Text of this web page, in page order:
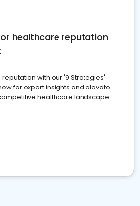
healthcare reputation
with our '9 Strategies'
for expert insights and elevate
healthcare landscape